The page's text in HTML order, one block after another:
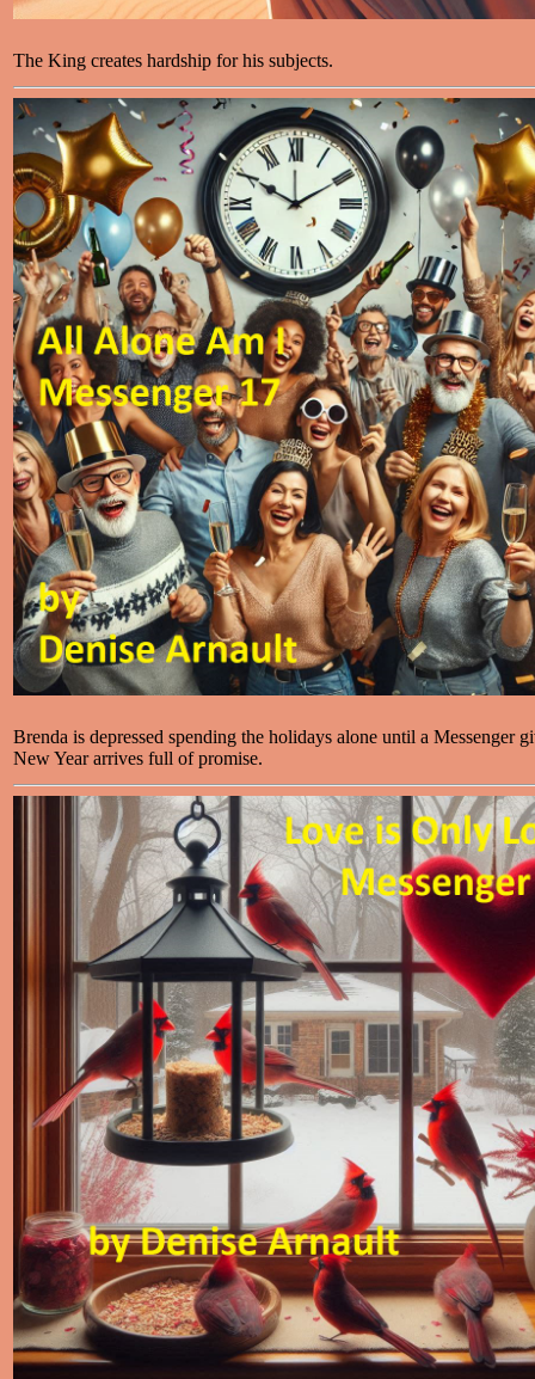
The King creates hardship for his subjects.
Brenda is depressed spending the holidays alone until a Messenger
New Year arrives full of promise.